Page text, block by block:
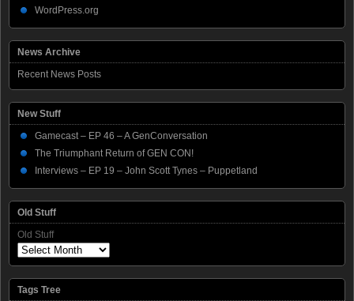
WordPress.org
News Archive
Recent News Posts
New Stuff
Gamecast – EP 46 – A GenConversation
The Triumphant Return of GEN CON!
Interviews – EP 19 – John Scott Tynes – Puppetland
Old Stuff
Old Stuff
Tags Tree